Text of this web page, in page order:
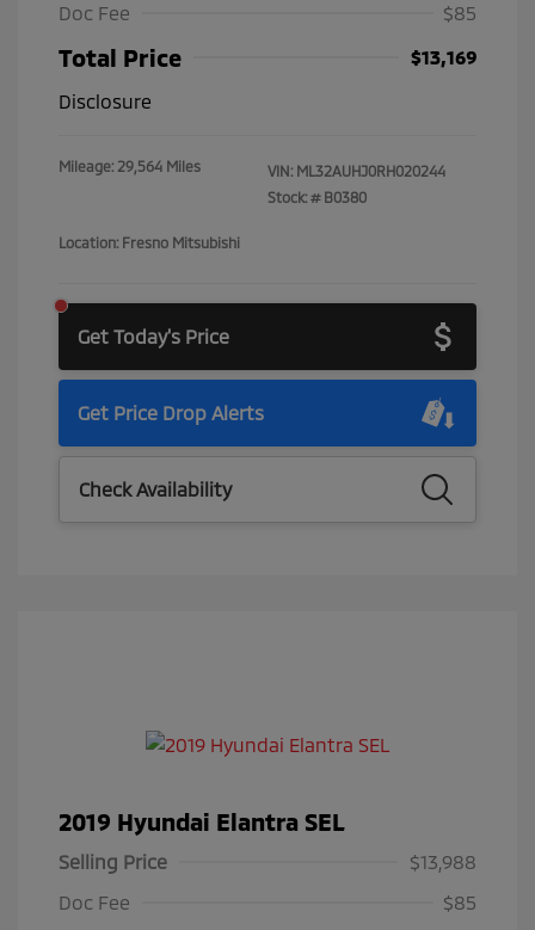
Doc Fee
$85
Total Price
$13,169
Disclosure
Mileage: 29,564 Miles VIN: ML32AUHJ0RH020244
Stock: # B0380
Location: Fresno Mitsubishi
Get Today's Price
Get Price Drop Alerts
Check Availability
2019 Hyundai Elantra SEL
Selling Price
$13,988
Doc Fee
$85